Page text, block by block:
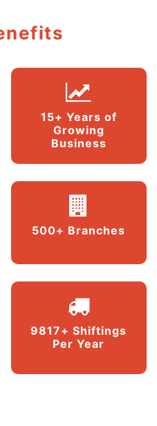
15+ Years of
Growing
Business
500+ Branches
9817+ Shiftings
Per Year